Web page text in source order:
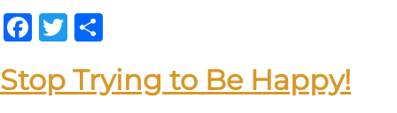
Facebook
Twitter
Stop Trying to Be Happy!